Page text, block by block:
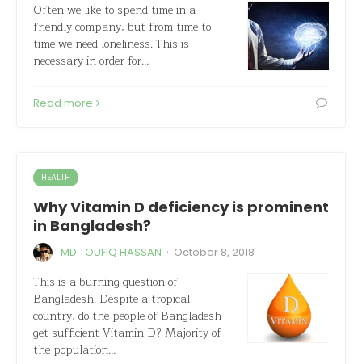
Often we like to spend time in a
friendly company, but from time to
time we need loneliness. This is
necessary in order for…
Read more
HEALTH
Why Vitamin D deficiency is prominent
in Bangladesh?
MD TOUFIQ HASSAN · October 8, 2018
This is a burning question of
Bangladesh. Despite a tropical
country, do the people of Bangladesh
get sufficient Vitamin D? Majority of
the population…